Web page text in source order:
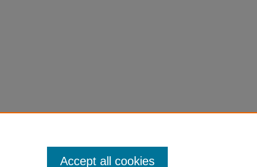
Accept all cookies